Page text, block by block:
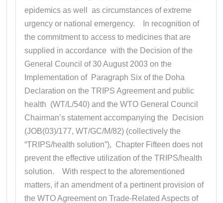
epidemics as well as circumstances of extreme
urgency or national emergency. In recognition of
the commitment to access to medicines that are
supplied in accordance with the Decision of the
General Council of 30 August 2003 on the
Implementation of Paragraph Six of the Doha
Declaration on the TRIPS Agreement and public
health (WT/L/540) and the WTO General Council
Chairman’s statement accompanying the Decision
(JOB(03)/177, WT/GC/M/82) (collectively the
“TRIPS/health solution”), Chapter Fifteen does not
prevent the effective utilization of the TRIPS/health
solution. With respect to the aforementioned
matters, if an amendment of a pertinent provision of
the WTO Agreement on Trade-Related Aspects of